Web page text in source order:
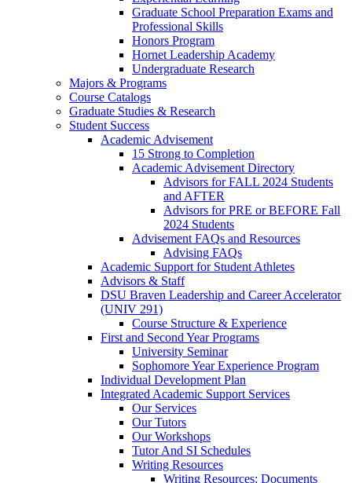
Graduate School Preparation Exams and
Professional Skills
Honors Program
Hornet Leadership Academy
Undergraduate Research
Majors & Programs
Course Catalogs
Graduate Studies & Research
Student Success
Academic Advisement
15 Strong to Completion
Academic Advisement Directory
Advisors for FALL 2024 Students
and AFTER
Advisors for PRE or BEFORE Fall
2024 Students
Advisement FAQs and Resources
Advising FAQs
Academic Support for Student Athletes
Advisors & Staff
DSU Braven Leadership and Career Accelerator
(UNIV 291)
Course Structure & Experience
First and Second Year Programs
University Seminar
Sophomore Year Experience Program
Individual Development Plan
Integrated Academic Support Services
Our Services
Our Tutors
Our Workshops
Tutor And SI Schedules
Writing Resources
Writing Resources: Documents